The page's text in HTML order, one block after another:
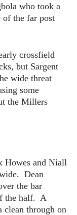
who took a
the far post
crossfield
but Sargent
wide threat
some
the Millers
Howes and Niall
Dean
the bar
the half. A
through on